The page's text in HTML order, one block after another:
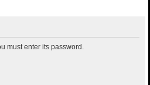
must enter its password.